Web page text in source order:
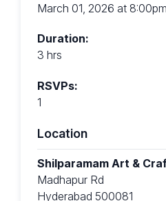
March 01, 2026 at 8:00pm
Duration:
3 hrs
RSVPs:
1
Location
Shilparamam Art &
Madhapur Rd
Hyderabad 500081